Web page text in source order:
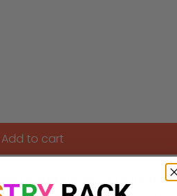
Add to cart
scene of a